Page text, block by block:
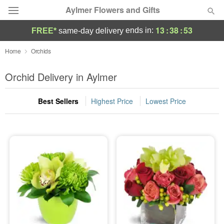
Aylmer Flowers and Gifts
Deal of the Day
Summer Featured
Occasions
Sympathy and Funeral
Flowers, Plants & Gifts
Our Shop
FREE* same-day delivery ends in: 13:38:53
Home Orchids
Orchid Delivery in Aylmer
Best Sellers Highest Price Lowest Price